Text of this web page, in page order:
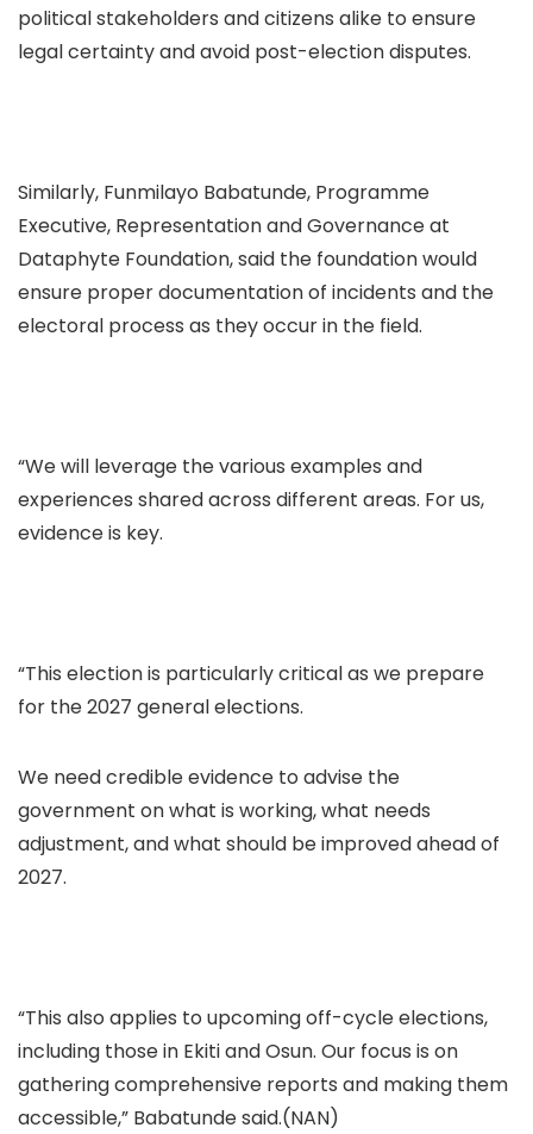
political stakeholders and citizens alike to ensure
legal certainty and avoid post-election disputes.
Similarly, Funmilayo Babatunde, Programme
Executive, Representation and Governance at
Dataphyte Foundation, said the foundation would
ensure proper documentation of incidents and the
electoral process as they occur in the field.
“We will leverage the various examples and
experiences shared across different areas. For us,
evidence is key.
“This election is particularly critical as we prepare
for the 2027 general elections.
We need credible evidence to advise the
government on what is working, what needs
adjustment, and what should be improved ahead of
2027.
“This also applies to upcoming off-cycle elections,
including those in Ekiti and Osun. Our focus is on
gathering comprehensive reports and making them
accessible,” Babatunde said.(NAN)